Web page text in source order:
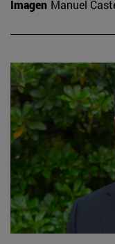
Imagen Manuel